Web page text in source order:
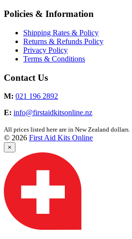
Policies & Information
Shipping Rates & Policy
Returns & Refunds Policy
Privacy Policy
Terms & Conditions
Contact Us
M: 021 196 2892
E: info@firstaidkitsonline.nz
All prices listed here are in New Zealand dollars.
© 2026 First Aid Kits Online
×